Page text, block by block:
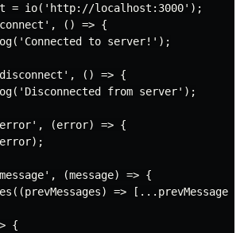
= io('http://localhost:3000');
() => {
to server!');
() => {
from server');
(error) => {
(message) => {
=>
{